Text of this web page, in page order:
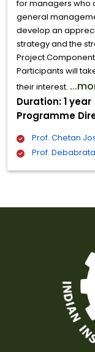
for managers who
general
develop an
strategy and the
Project
Participants will
their interest.
Duration: 1 year
Programme
Prof. Chetan
Prof.